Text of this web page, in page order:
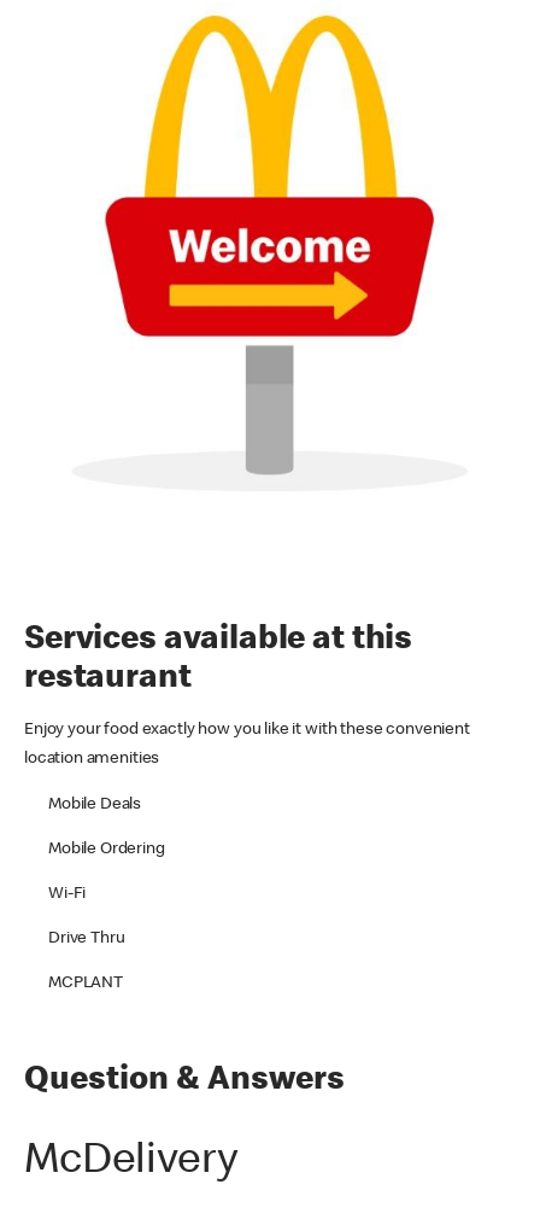
Services available at this
restaurant
Enjoy your food exactly how you like it with these convenient
location amenities
Mobile Deals
Mobile Ordering
Wi-Fi
Drive Thru
MCPLANT
Question & Answers
McDelivery